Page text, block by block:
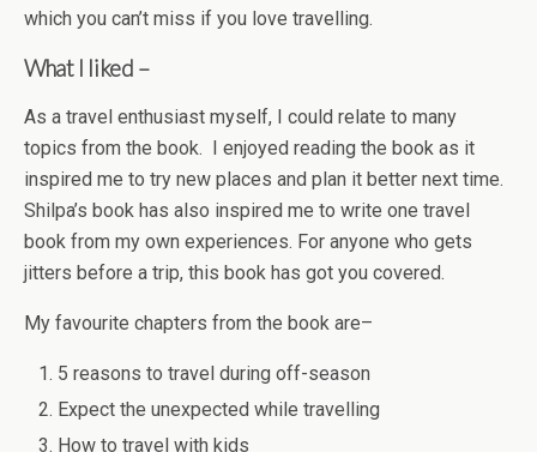
which you can’t miss if you love travelling.
What I liked –
As a travel enthusiast myself, I could relate to many
topics from the book. I enjoyed reading the book as it
inspired me to try new places and plan it better next time.
Shilpa’s book has also inspired me to write one travel
book from my own experiences. For anyone who gets
jitters before a trip, this book has got you covered.
My favourite chapters from the book are–
5 reasons to travel during off-season
Expect the unexpected while travelling
How to travel with kids